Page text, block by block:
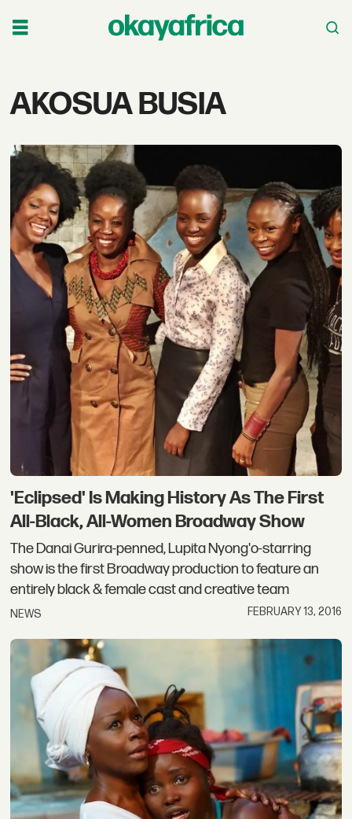
Tag:
busia
AKOSUA BUSIA
'Eclipsed' Is Making History As The First
All-Black, All-Women Broadway Show
The Danai Gurira-penned, Lupita Nyong'o-starring
show is the first Broadway production to feature an
entirely black & female cast and creative team
NEWS FEBRUARY 13, 2016